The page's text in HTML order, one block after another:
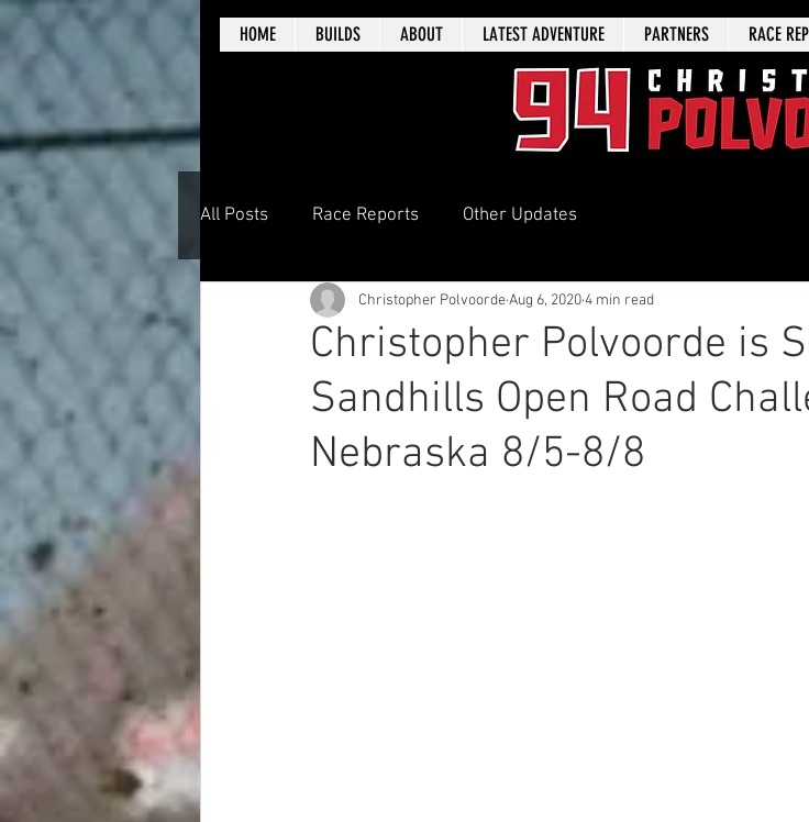
HOME BUILDS ABOUT LATEST ADVENTURE PARTNERS RACE
All Posts Race Reports Other Updates
Christopher Polvoorde is
Sandhills Open Road
Nebraska 8/5-8/8
Christopher PolvoordeAug 6, 20204 min read